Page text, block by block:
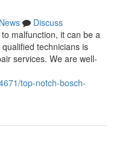
News
Discuss
malfunction, it can be a
technicians is
services. We are well-
top-notch-bosch-